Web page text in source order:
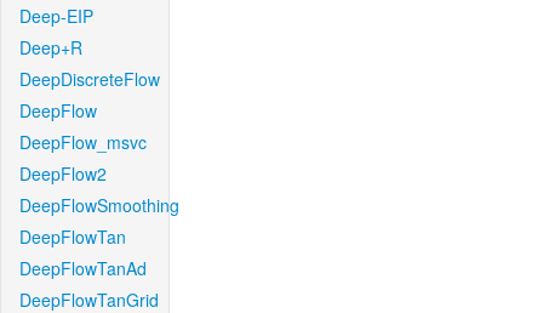
Deep-EIP
Deep+R
DeepDiscreteFlow
DeepFlow
DeepFlow_msvc
DeepFlow2
DeepFlowSmoothing
DeepFlowTan
DeepFlowTanAd
DeepFlowTanGrid